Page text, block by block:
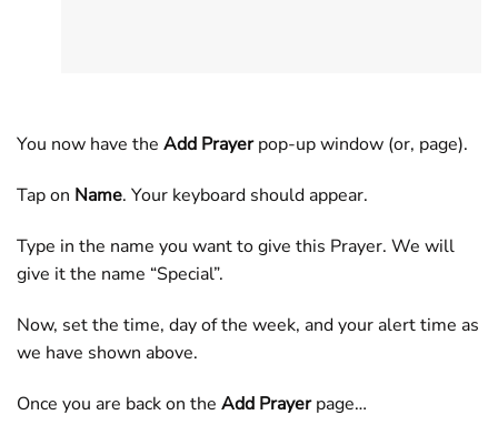
You now have the Add Prayerpop-up window (or, page).
Tap on Name. Your keyboard should appear.
Type in the name you want to give this Prayer. We will
give it the name “Special”.
Now, set the time, day of the week, and your alert time as
we have shown above.
Once you are back on the Add Prayerpage…